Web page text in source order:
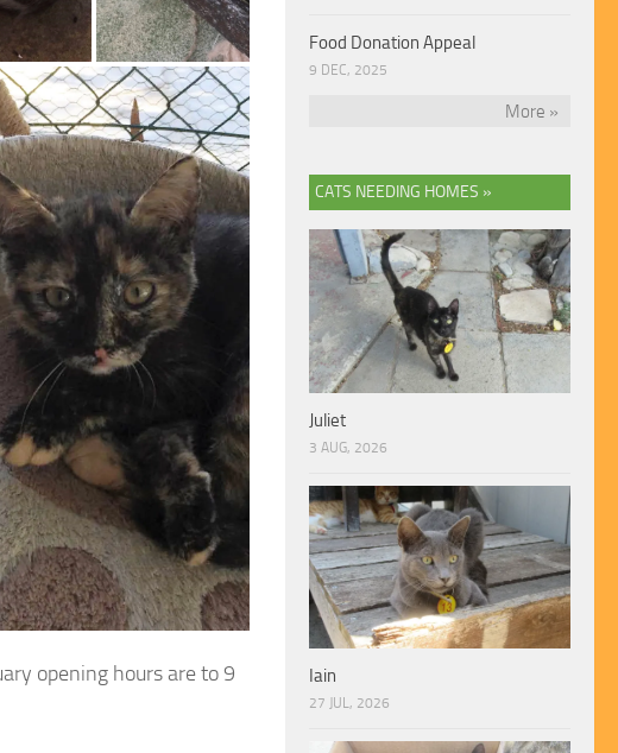
opening hours are to 9
Food Donation Appeal
9 DEC, 2025
More »
CATS NEEDING HOMES »
Juliet
3 AUG, 2026
Iain
27 JUL, 2026